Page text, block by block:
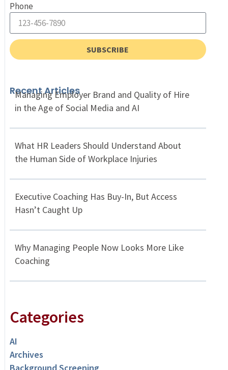
Phone
SUBSCRIBE
Recent Articles
Managing Employer Brand and Quality of Hire
in the Age of Social Media and AI
What HR Leaders Should Understand About
the Human Side of Workplace Injuries
Executive Coaching Has Buy-In, But Access
Hasn’t Caught Up
Why Managing People Now Looks More Like
Coaching
Categories
AI
Archives